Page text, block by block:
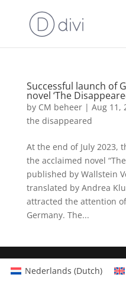
Successful launch of
novel ‘The
by CM beheer| Aug 11,
the disappeared
At the end of July 2023,
the acclaimed novel
published by Wallstein
translated by Andrea
attracted the attention
Germany. The...
Nederlands (Dutch)